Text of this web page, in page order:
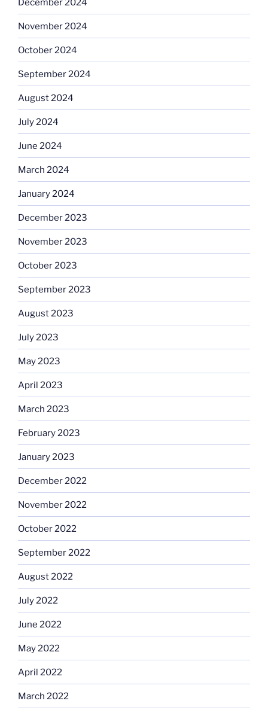
December 2024
November 2024
October 2024
September 2024
August 2024
July 2024
June 2024
March 2024
January 2024
December 2023
November 2023
October 2023
September 2023
August 2023
July 2023
May 2023
April 2023
March 2023
February 2023
January 2023
December 2022
November 2022
October 2022
September 2022
August 2022
July 2022
June 2022
May 2022
April 2022
March 2022